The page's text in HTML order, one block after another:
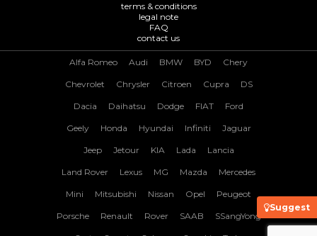
Suggest
terms & conditions
legal note
FAQ
contact us
Alfa Romeo Audi BMW BYD Chery
Chevrolet Chrysler Citroen Cupra DS
Dacia Daihatsu Dodge FIAT Ford
Geely Honda Hyundai Infiniti Jaguar
Jeep Jetour KIA Lada Lancia
Land Rover Lexus MG Mazda Mercedes
Mini Mitsubishi Nissan Opel Peugeot
Porsche Renault Rover SAAB SSangYong